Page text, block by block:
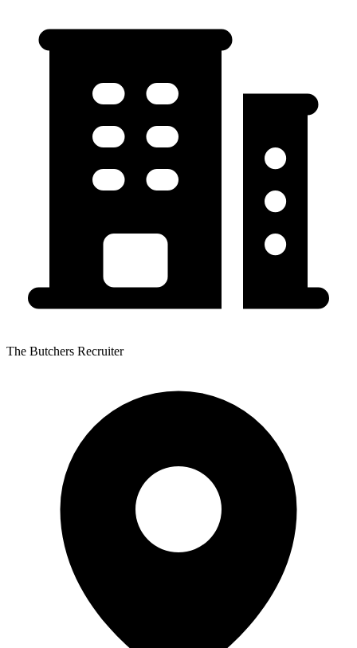
The Butchers Recruiter